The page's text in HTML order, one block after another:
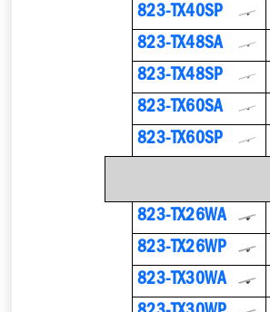
823-TX40SP
823-TX48SA
823-TX48SP
823-TX60SA
823-TX60SP
823-TX26WA
823-TX26WP
823-TX30WA